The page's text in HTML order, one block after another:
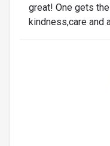
great! One gets
kindness,care and